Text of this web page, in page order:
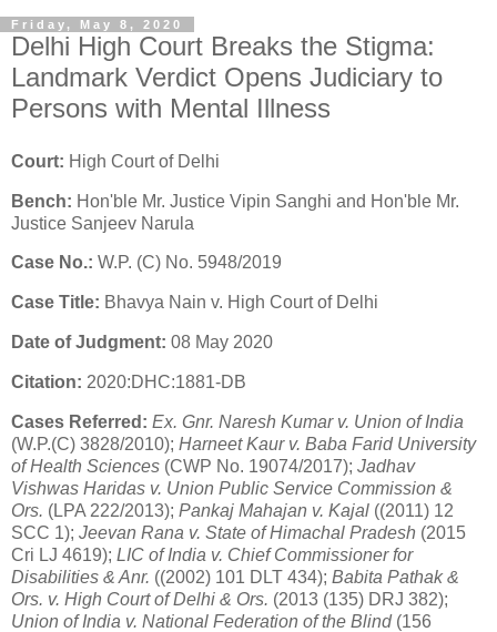
Friday, May 8, 2020
Delhi High Court Breaks the Stigma:
Landmark Verdict Opens Judiciary to
Persons with Mental Illness
Court: High Court of Delhi
Bench: Hon'ble Mr. Justice Vipin Sanghi and Hon'ble Mr.
Justice Sanjeev Narula
Case No.: W.P. (C) No. 5948/2019
Case Title: Bhavya Nain v. High Court of Delhi
Date of Judgment: 08 May 2020
Citation: 2020:DHC:1881-DB
Cases Referred: Ex. Gnr. Naresh Kumar v. Union of India
(W.P.(C) 3828/2010); Harneet Kaur v. Baba Farid University
of Health Sciences (CWP No. 19074/2017); Jadhav
Vishwas Haridas v. Union Public Service Commission &
Ors. (LPA 222/2013); Pankaj Mahajan v. Kajal ((2011) 12
SCC 1); Jeevan Rana v. State of Himachal Pradesh (2015
Cri LJ 4619); LIC of India v. Chief Commissioner for
Disabilities & Anr. ((2002) 101 DLT 434); Babita Pathak &
Ors. v. High Court of Delhi & Ors. (2013 (135) DRJ 382);
Union of India v. National Federation of the Blind(156